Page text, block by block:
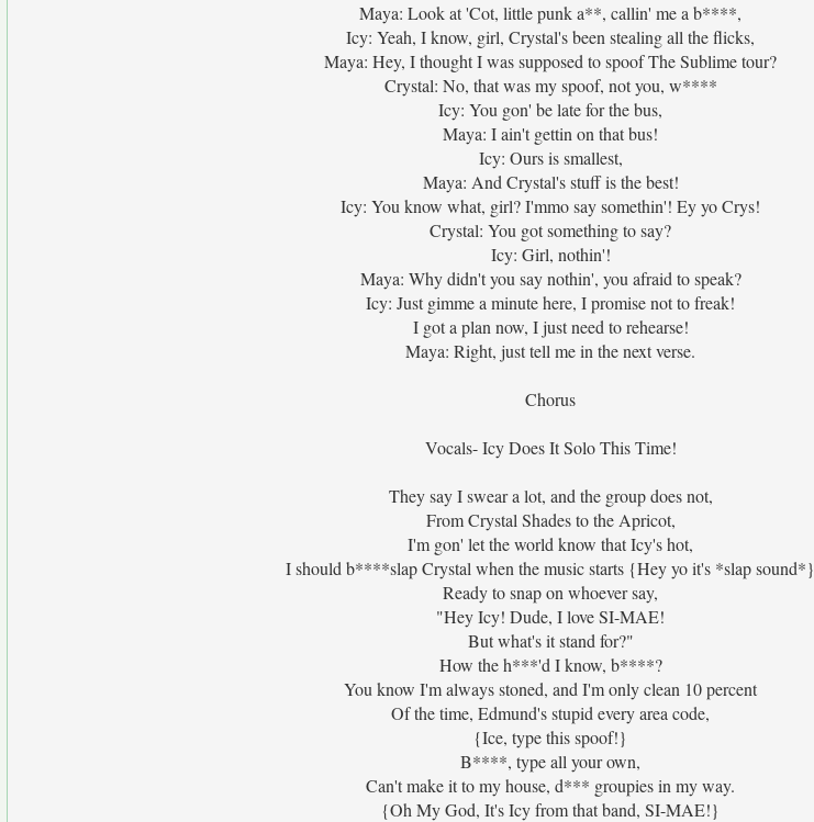
Maya: Look at 'Cot, little punk a**, callin' me a b****,
Icy: Yeah, I know, girl, Crystal's been stealing all the flicks,
Maya: Hey, I thought I was supposed to spoof The Sublime tour?
Crystal: No, that was my spoof, not you, w****
Icy: You gon' be late for the bus,
Maya: I ain't gettin on that bus!
Icy: Ours is smallest,
Maya: And Crystal's stuff is the best!
Icy: You know what, girl? I'mmo say somethin'! Ey yo Crys!
Crystal: You got something to say?
Icy: Girl, nothin'!
Maya: Why didn't you say nothin', you afraid to speak?
Icy: Just gimme a minute here, I promise not to freak!
I got a plan now, I just need to rehearse!
Maya: Right, just tell me in the next verse.
Chorus
Vocals- Icy Does It Solo This Time!
They say I swear a lot, and the group does not,
From Crystal Shades to the Apricot,
I'm gon' let the world know that Icy's hot,
I should b****slap Crystal when the music starts {Hey yo it's *slap sound*}
Ready to snap on whoever say,
"Hey Icy! Dude, I love SI-MAE!
But what's it stand for?"
How the h***'d I know, b****?
You know I'm always stoned, and I'm only clean 10 percent
Of the time, Edmund's stupid every area code,
{Ice, type this spoof!}
B****, type all your own,
Can't make it to my house, d*** groupies in my way.
{Oh My God, It's Icy from that band, SI-MAE!}